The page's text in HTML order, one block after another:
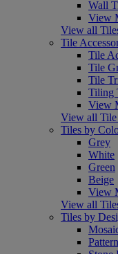
Wall
View
View all
Tile
Tile
Tile
Tile
Tiling
View
View all Tile
Tiles by
Grey
White
Green
Beige
View
View all
Tiles by